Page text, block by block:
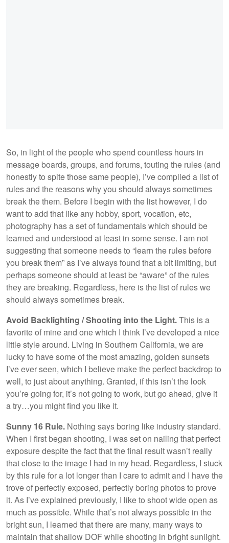
So, in light of the people who spend countless hours in
message boards, groups, and forums, touting the rules (and
honestly to spite those same people), I’ve complied a list of
rules and the reasons why you should always sometimes
break the them. Before I begin with the list however, I do
want to add that like any hobby, sport, vocation, etc,
photography has a set of fundamentals which should be
learned and understood at least in some sense. I am not
suggesting that someone needs to “learn the rules before
you break them” as I’ve always found that a bit limiting, but
perhaps someone should at least be “aware” of the rules
they are breaking. Regardless, here is the list of rules we
should always sometimes break.
Avoid Backlighting / Shooting into the Light.This is a
favorite of mine and one which I think I’ve developed a nice
little style around. Living in Southern California, we are
lucky to have some of the most amazing, golden sunsets
I’ve ever seen, which I believe make the perfect backdrop to
well, to just about anything. Granted, if this isn’t the look
you’re going for, it’s not going to work, but go ahead, give it
a try…you might find you like it.
Sunny 16 Rule. Nothing says boring like industry standard.
When I first began shooting, I was set on nailing that perfect
exposure despite the fact that the final result wasn’t really
that close to the image I had in my head. Regardless, I stuck
by this rule for a lot longer than I care to admit and I have the
trove of perfectly exposed, perfectly boring photos to prove
it. As I’ve explained previously, I like to shoot wide open as
much as possible. While that’s not always possible in the
bright sun, I learned that there are many, many ways to
maintain that shallow DOF while shooting in bright sunlight.